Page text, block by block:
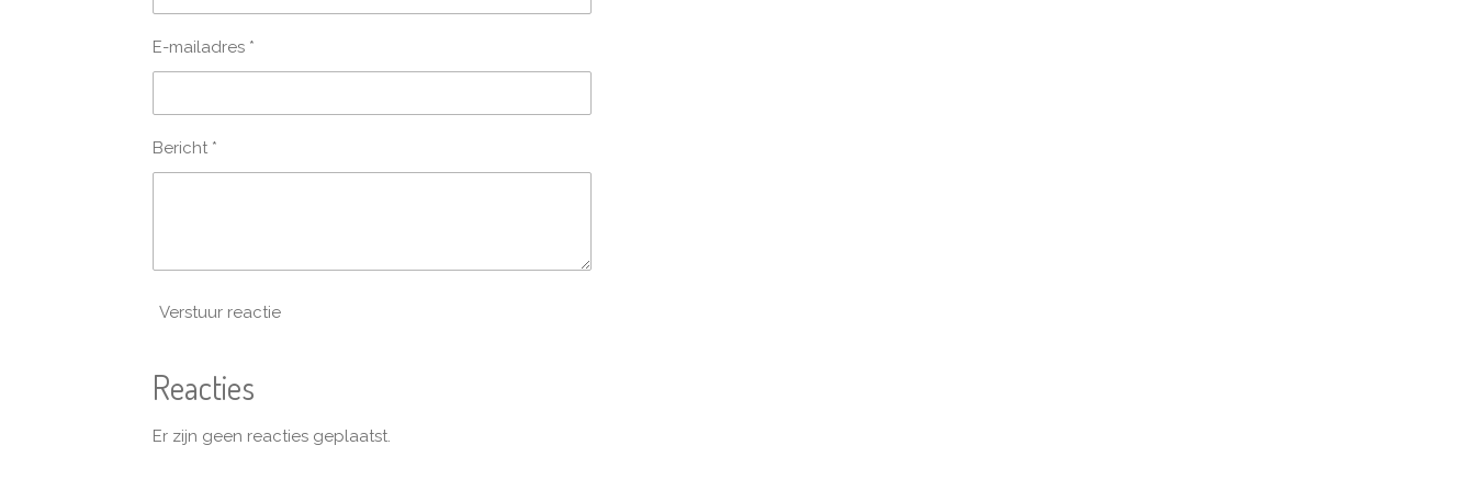
E-mailadres *
Bericht *
Verstuur reactie
Reacties
Er zijn geen reacties geplaatst.